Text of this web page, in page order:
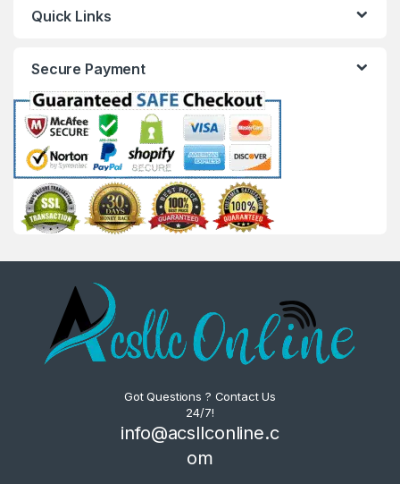
Quick Links
Secure Payment
Got Questions ? Contact Us
24/7!
info@acsllconline.c
om